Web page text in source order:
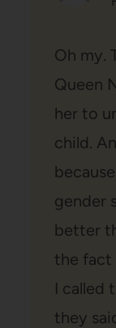
Oh my.
Queen
her to
child.
gender
better
the fact
I called
they